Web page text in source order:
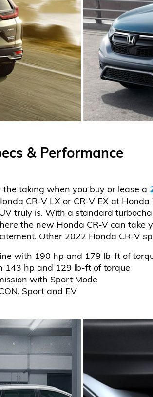
& Performance
taking when you buy or lease a
CR-V LX or CR-V EX at
truly is. With a standard
the new Honda CR-V can take
Other 2022 Honda CR-V
with 190 hp and 179 lb-ft of
143 hp and 129 lb-ft of torque
with Sport Mode
Sport and EV